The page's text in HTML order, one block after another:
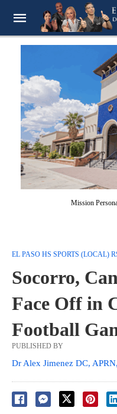
Mission
EL PASO HS SPORTS (LOCAL)
Socorro,
Face Off in
Football
PUBLISHED BY
Dr Alex Jimenez DC,